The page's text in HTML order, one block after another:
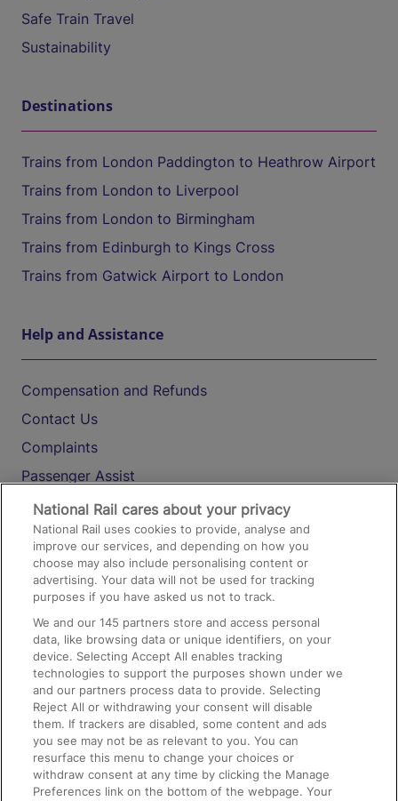
Safe Train Travel
Sustainability
Destinations
Trains from London Paddington to Heathrow Airport
Trains from London to Liverpool
Trains from London to Birmingham
Trains from Edinburgh to Kings Cross
Trains from Gatwick Airport to London
Help and Assistance
Compensation and Refunds
Contact Us
Complaints
Passenger Assist
Media
Text 61016
On the Train
Accessible Train Travel and Facilities
Train Travel with Bicycles
Train Travel with Pets
Train Travel with Children
Food and Drink
National Rail cares about your privacy
National Rail uses cookies to provide, analyse and
improve our services, and depending on how you
choose may also include personalising content or
advertising. Your data will not be used for tracking
purposes if you have asked us not to track.
We and our145 partners store and access personal
data, like browsing data or unique identifiers, on your
device. Selecting Accept All enables tracking
technologies to support the purposes shown under we
and our partners process data to provide. Selecting
Reject All or withdrawing your consent will disable
them. If trackers are disabled, some content and ads
you see may not be as relevant to you. You can
resurface this menu to change your choices or
withdraw consent at any time by clicking the Manage
Preferences link on the bottom of the webpage. Your